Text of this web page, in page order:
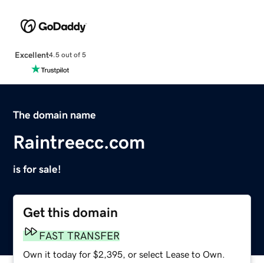
Excellent4.5 out of 5
The domain name
Raintreecc.com
is for sale!
Get this domain
FAST TRANSFER
Own it today for $2,395, or select Lease to Own.